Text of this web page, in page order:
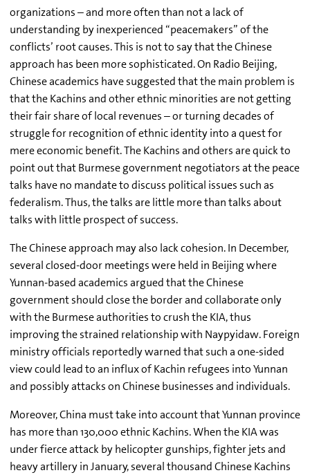
organizations – and more often than not a lack of
understanding by inexperienced “peacemakers” of the
conflicts’ root causes. This is not to say that the Chinese
approach has been more sophisticated. On Radio Beijing,
Chinese academics have suggested that the main problem is
that the Kachins and other ethnic minorities are not getting
their fair share of local revenues – or turning decades of
struggle for recognition of ethnic identity into a quest for
mere economic benefit. The Kachins and others are quick to
point out that Burmese government negotiators at the peace
talks have no mandate to discuss political issues such as
federalism. Thus, the talks are little more than talks about
talks with little prospect of success.
The Chinese approach may also lack cohesion. In December,
several closed-door meetings were held in Beijing where
Yunnan-based academics argued that the Chinese
government should close the border and collaborate only
with the Burmese authorities to crush the KIA, thus
improving the strained relationship with Naypyidaw. Foreign
ministry officials reportedly warned that such a one-sided
view could lead to an influx of Kachin refugees into Yunnan
and possibly attacks on Chinese businesses and individuals.
Moreover, China must take into account that Yunnan province
has more than 130,000 ethnic Kachins. When the KIA was
under fierce attack by helicopter gunships, fighter jets and
heavy artillery in January, several thousand Chinese Kachins